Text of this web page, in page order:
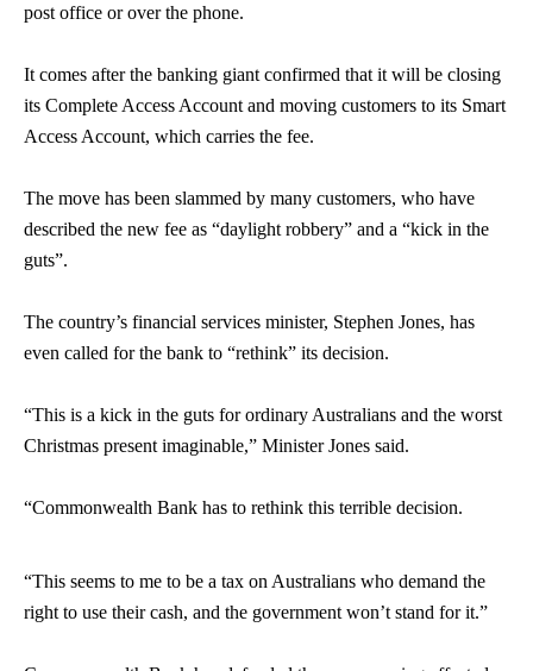
post office or over the phone.
It comes after the banking giant confirmed that it will be closing
its Complete Access Account and moving customers to its Smart
Access Account, which carries the fee.
The move has been slammed by many customers, who have
described the new fee as “daylight robbery” and a “kick in the
guts”.
The country’s financial services minister, Stephen Jones, has
even called for the bank to “rethink” its decision.
“This is a kick in the guts for ordinary Australians and the worst
Christmas present imaginable,” Minister Jones said.
“Commonwealth Bank has to rethink this terrible decision.
“This seems to me to be a tax on Australians who demand the
right to use their cash, and the government won’t stand for it.”